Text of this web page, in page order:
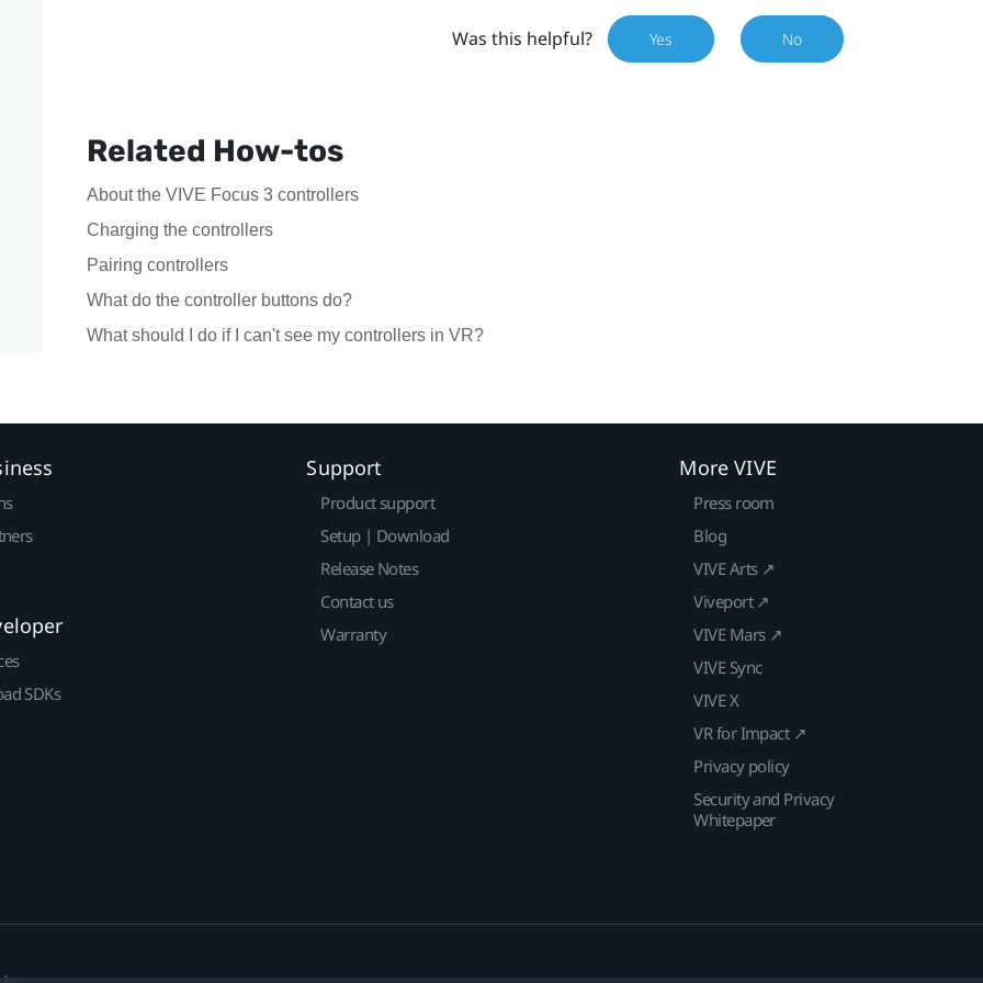
Was this helpful? Yes No
Related How-tos
About the VIVE Focus 3 controllers
Charging the controllers
Pairing controllers
What do the controller buttons do?
What should I do if I can't see my controllers in VR?
SDKs
Support
Product support
Setup | Download
Release Notes
Contact us
Warranty
More VIVE
Press room
Blog
VIVE Arts ↗
Viveport ↗
VIVE Mars ↗
VIVE Sync
VIVE X
VR for Impact ↗
Privacy policy
Security and Privacy
Whitepaper